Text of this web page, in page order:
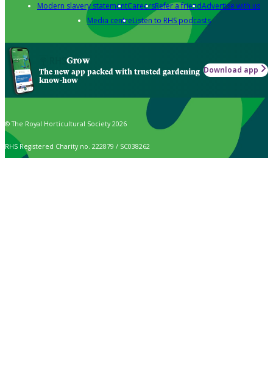
Modern slavery statementCareersRefer a friendAdvertise with us
Media centreListen to RHS podcasts
Grow
The new app packed with trusted gardening
know-how
Download app
© The Royal Horticultural Society 2026
RHS Registered Charity no. 222879 / SC038262